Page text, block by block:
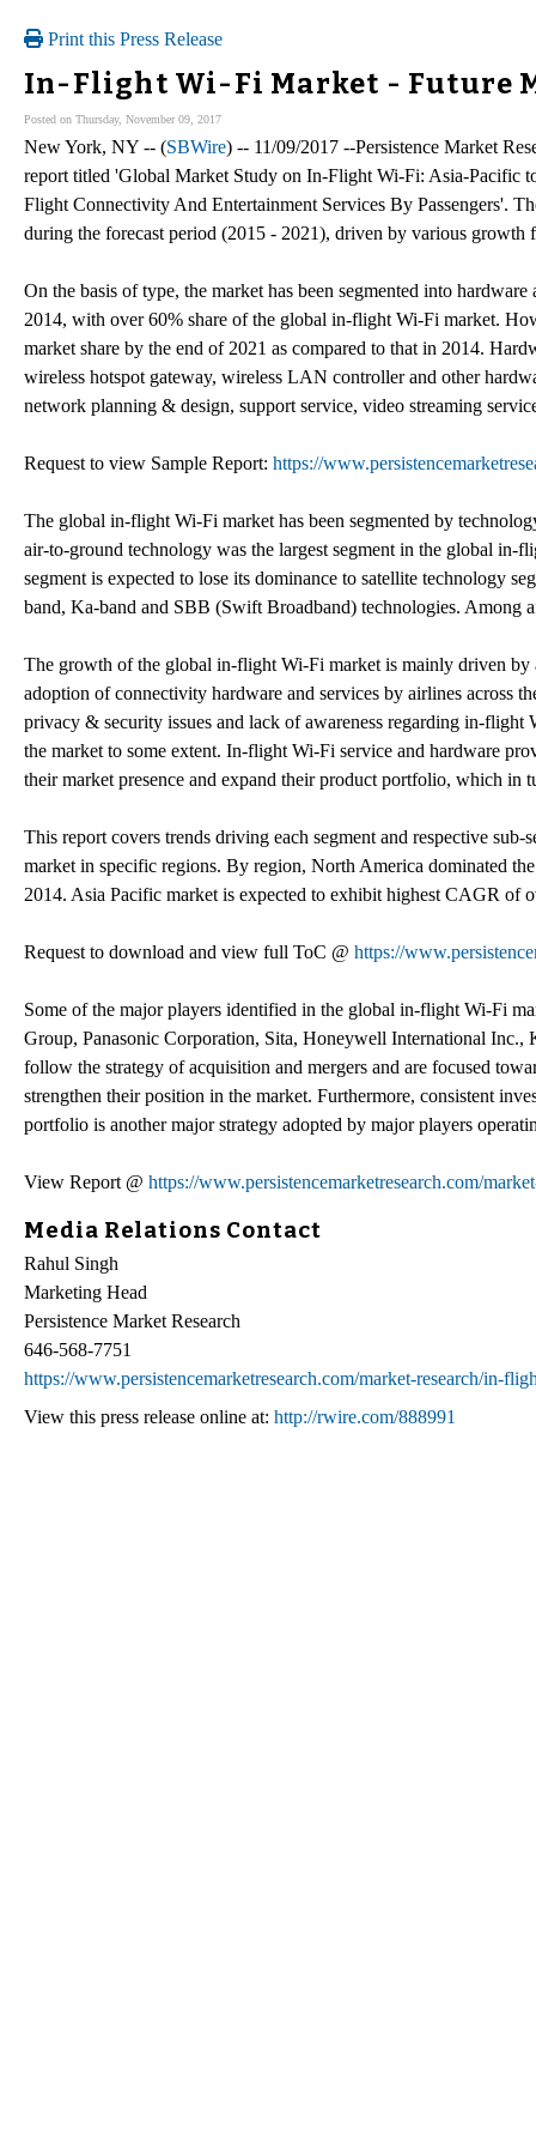
Print this Press Release
In-Flight Wi-Fi Market - Future
Posted on Thursday, November 09, 2017
New York, NY -- (SBWire) -- 11/09/2017 --Persistence Market
report titled 'Global Market Study on In-Flight Wi-Fi: Asia-Pacific
Flight Connectivity And Entertainment Services By Passengers'.
during the forecast period (2015 - 2021), driven by various
On the basis of type, the market has been segmented into
2014, with over 60% share of the global in-flight Wi-Fi market.
market share by the end of 2021 as compared to that in 2014.
wireless hotspot gateway, wireless LAN controller and other
network planning & design, support service, video streaming
Request to view Sample Report: https://
The global in-flight Wi-Fi market has been segmented by
air-to-ground technology was the largest segment in the global
segment is expected to lose its dominance to satellite technology
band, Ka-band and SBB (Swift Broadband) technologies. Among
The growth of the global in-flight Wi-Fi market is mainly driven by
adoption of connectivity hardware and services by airlines across
privacy & security issues and lack of awareness regarding in-
the market to some extent. In-flight Wi-Fi service and hardware
their market presence and expand their product portfolio, which
This report covers trends driving each segment and respective
market in specific regions. By region, North America dominated
2014. Asia Pacific market is expected to exhibit highest CAGR of
Request to download and view full ToC @ https://
Some of the major players identified in the global in-flight Wi-Fi
Group, Panasonic Corporation, Sita, Honeywell International
follow the strategy of acquisition and mergers and are focused
strengthen their position in the market. Furthermore, consistent
portfolio is another major strategy adopted by major players
View Report @ https://www.persistencemarketresearch.com/
Media Relations Contact
Rahul Singh
Marketing Head
Persistence Market Research
646-568-7751
https://www.persistencemarketresearch.com/market-research/in-
View this press release online at: http://rwire.com/888991